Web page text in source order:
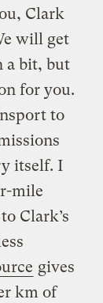
Clark
will get
a bit, but
for you.
to
itself. I
mile
Clark’s
gives
km of